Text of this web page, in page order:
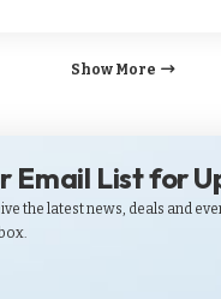
Show More
Email List for
the latest news, deals and